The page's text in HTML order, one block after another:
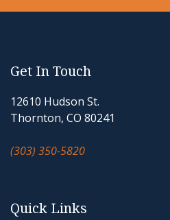
Get In Touch
12610 Hudson St.
Thornton, CO 80241
(303) 350-5820
Quick Links